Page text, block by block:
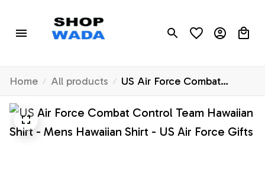
Home All products
US Air Force Combat
Control Team Hawaiian Shirt
- Mens Hawaiian Shirt - US
Air Force Gifts